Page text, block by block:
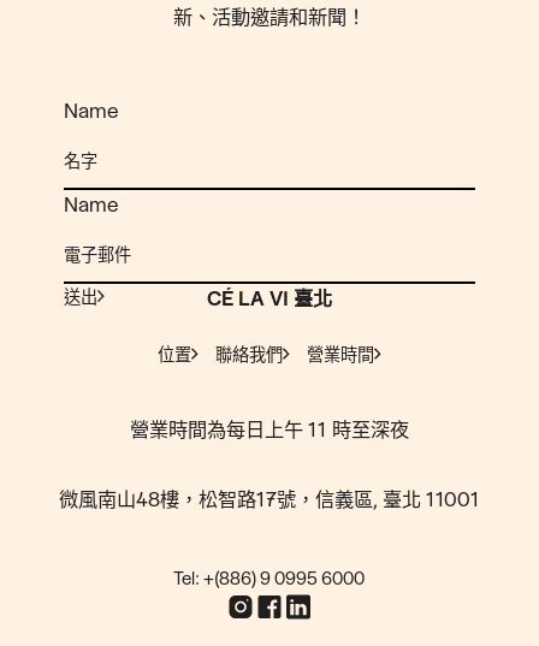
新、活動邀請和新聞！
Name
Name
送出 CÉ LA VI 臺北
位置 聯絡我們 營業時間
營業時間為每日上午 11 時至深夜
微風南山48樓，松智路17號，信義區, 臺北 11001
Tel: +(886) 9 0995 6000